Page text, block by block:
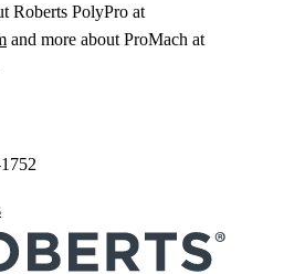
Roberts PolyPro at
and more about ProMach at